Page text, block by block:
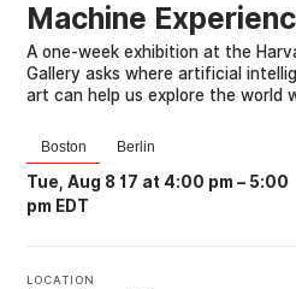
Machine
A one-week exhibition at the
Gallery asks where artificial
art can help us explore the world
Boston Berlin
Tue, Aug 8 17 at 4:00 pm – 5:00
pm EDT
LOCATION